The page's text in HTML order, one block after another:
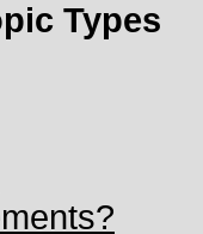
Types